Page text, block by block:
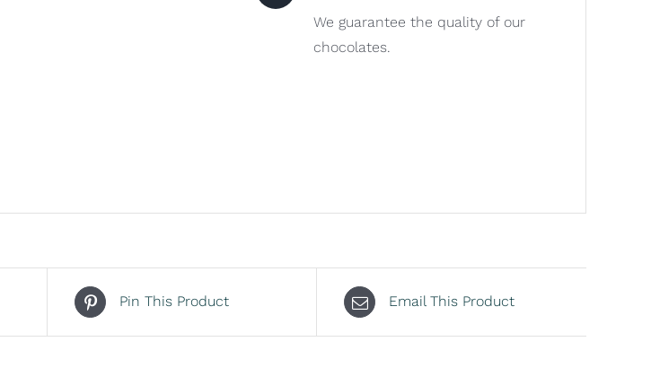
We guarantee the quality of our
chocolates.
Pin This Product Email This Product